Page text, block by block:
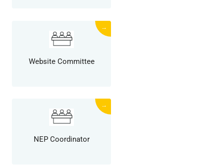
Website Committee
→
NEP Coordinator
→